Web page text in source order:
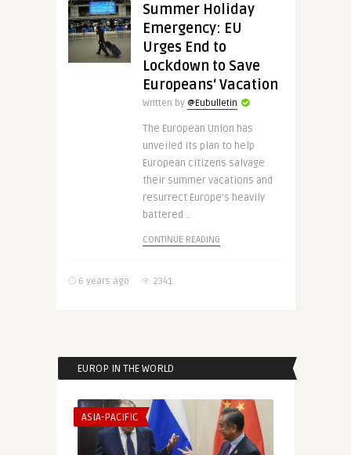
Summer Holiday
Emergency: EU
Urges End to
Lockdown to Save
Europeans‘ Vacation
Written by @Eubulletin
The European Union has
unveiled its plan to help
European citizens salvage
their summer vacations and
resurrect Europe’s heavily
battered ..
CONTINUE READING
6 years ago 2341
EUROP IN THE WORLD
ASIA-PACIFIC